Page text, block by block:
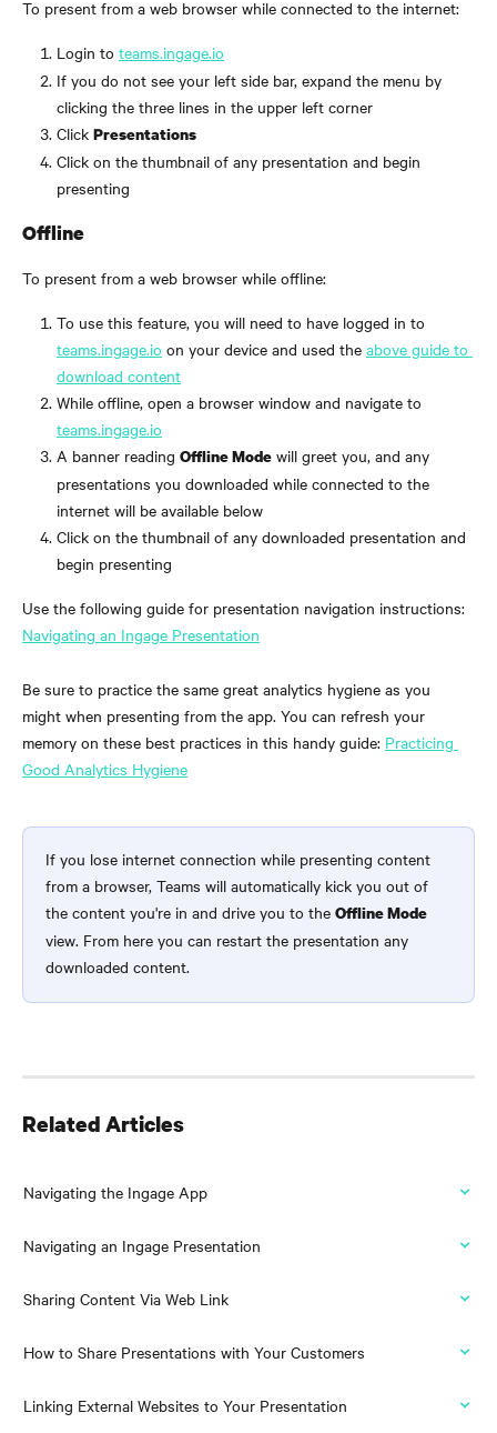
To present from a web browser while connected to the internet:
Login to teams.ingage.io
If you do not see your left side bar, expand the menu by
clicking the three lines in the upper left corner
Click Presentations
Click on the thumbnail of any presentation and begin
presenting
Offline
To present from a web browser while offline:
To use this feature, you will need to have logged in to
teams.ingage.io on your device and used the above guide to
download content
While offline, open a browser window and navigate to
teams.ingage.io
A banner reading Offline Mode will greet you, and any
presentations you downloaded while connected to the
internet will be available below
Click on the thumbnail of any downloaded presentation and
begin presenting
Use the following guide for presentation navigation instructions:
Navigating an Ingage Presentation
Be sure to practice the same great analytics hygiene as you
might when presenting from the app. You can refresh your
memory on these best practices in this handy guide: Practicing
Good Analytics Hygiene
If you lose internet connection while presenting content
from a browser, Teams will automatically kick you out of
the content you're in and drive you to the Offline Mode
view. From here you can restart the presentation any
downloaded content.
Related Articles
Navigating the Ingage App
Navigating an Ingage Presentation
Sharing Content Via Web Link
How to Share Presentations with Your Customers
Linking External Websites to Your Presentation